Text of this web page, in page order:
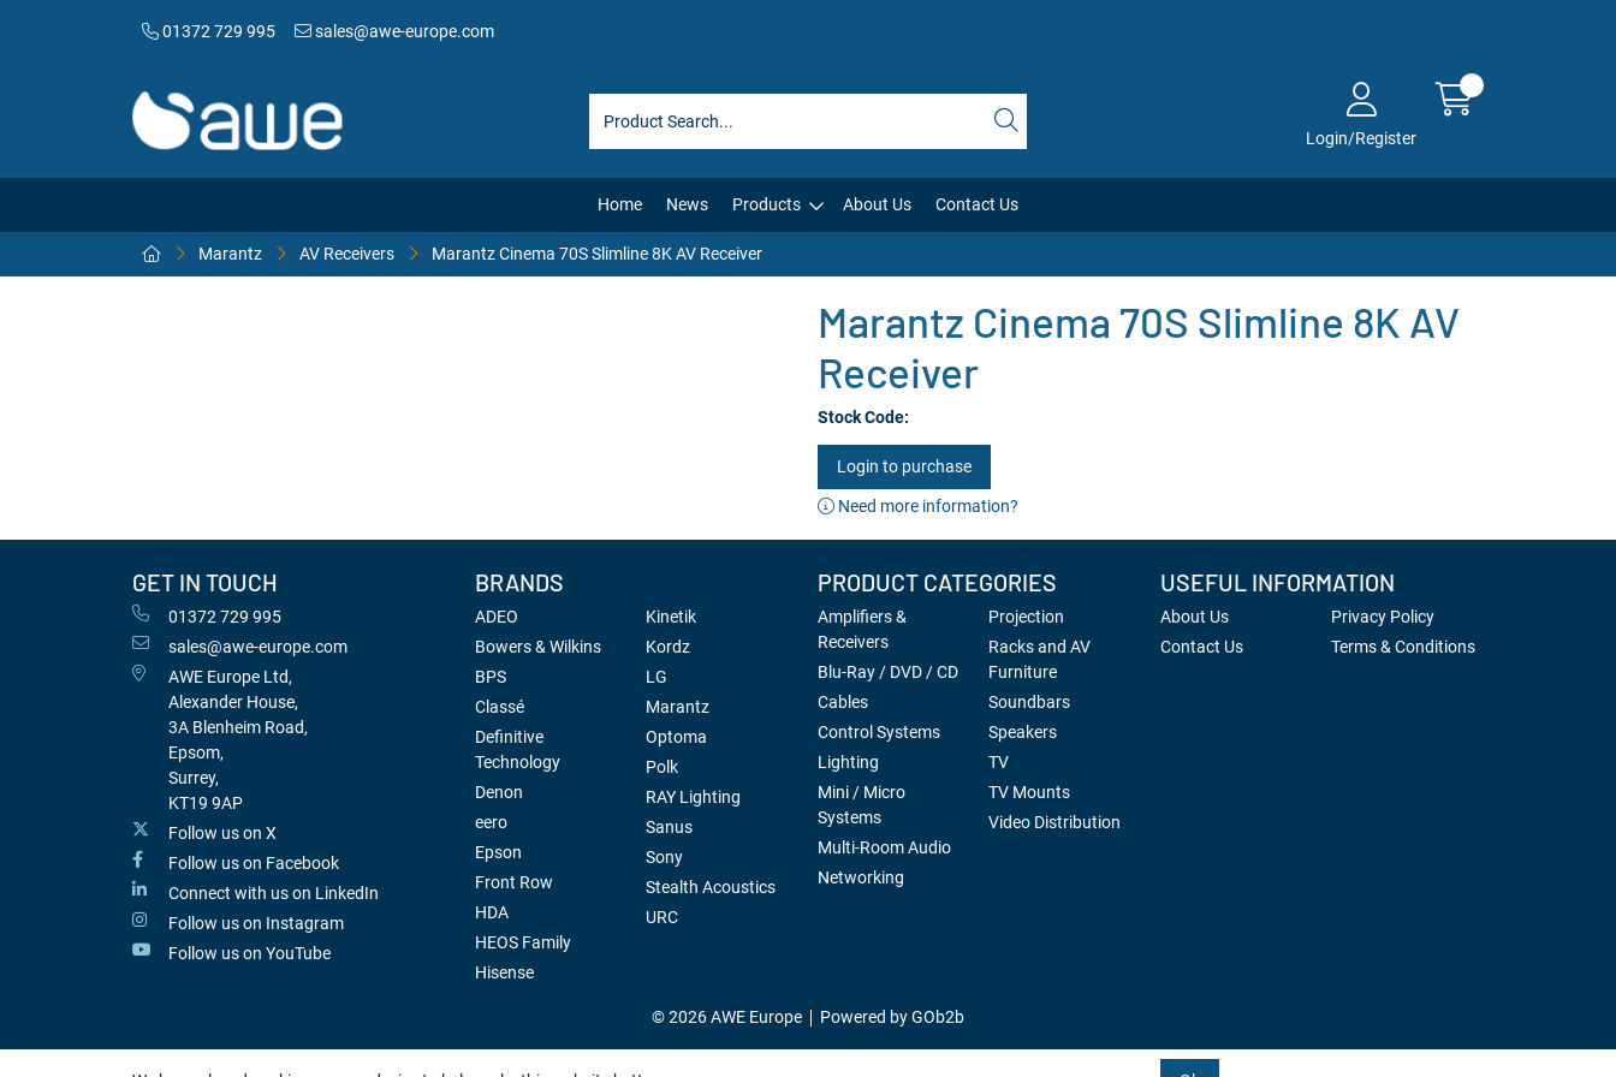
01372 729 995 sales@awe-europe.com
Login/Register
Home News Products About Us Contact Us
Marantz AV Receivers Marantz Cinema 70S Slimline 8K AV Receiver
Marantz Cinema 70S Slimline 8K AV
Receiver
Stock Code:
Login to purchase
Need more information?
GET IN TOUCH
01372 729 995
sales@awe-europe.com
AWE Europe Ltd,
Alexander House,
3A Blenheim Road,
Epsom,
Surrey,
KT19 9AP
Follow us on X
Follow us on Facebook
Connect with us on LinkedIn
Follow us on Instagram
Follow us on YouTube
BRANDS
ADEO
Bowers & Wilkins
BPS
Classé
Definitive
Technology
Denon
eero
Epson
Front Row
HDA
HEOS Family
Hisense
Kinetik
Kordz
LG
Marantz
Optoma
Polk
RAY Lighting
Sanus
Sony
Stealth Acoustics
URC
PRODUCT CATEGORIES
Amplifiers &
Receivers
Blu-Ray / DVD / CD
Cables
Control Systems
Lighting
Mini / Micro
Systems
Multi-Room Audio
Networking
Projection
Racks and AV
Furniture
Soundbars
Speakers
TV
TV Mounts
Video Distribution
USEFUL INFORMATION
About Us
Contact Us
Privacy Policy
Terms & Conditions
© 2026 AWE Europe Powered by GOb2b